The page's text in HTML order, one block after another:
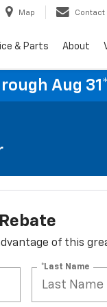
Map Contact
& Parts About
Aug 31*
of this
*Last Name